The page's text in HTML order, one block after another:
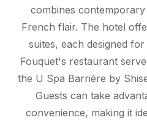
combines
French flair. The hotel
suites, each designed
Fouquet's restaurant
the U Spa Barrière by
Guests can take
convenience, making it